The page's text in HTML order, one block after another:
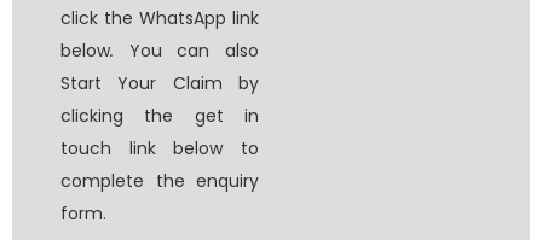
click the WhatsApp link
below. You can also
Start Your Claim by
clicking the get in
touch link below to
complete the enquiry
form.